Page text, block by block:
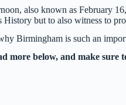
also known as February
but to also witness to
Birmingham is such an
more below, and make sure